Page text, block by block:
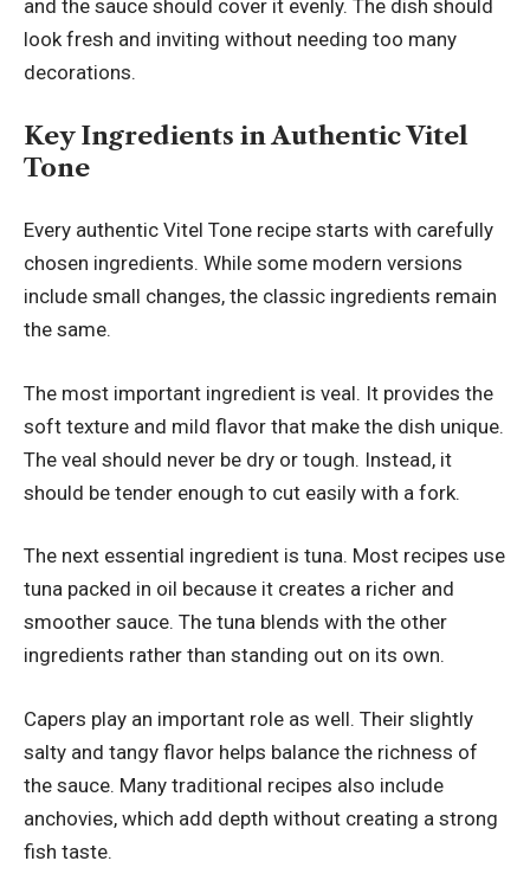
and the sauce should cover it evenly. The dish should
look fresh and inviting without needing too many
decorations.
Key Ingredients in Authentic Vitel
Tone
Every authentic Vitel Tone recipe starts with carefully
chosen ingredients. While some modern versions
include small changes, the classic ingredients remain
the same.
The most important ingredient is veal. It provides the
soft texture and mild flavor that make the dish unique.
The veal should never be dry or tough. Instead, it
should be tender enough to cut easily with a fork.
The next essential ingredient is tuna. Most recipes use
tuna packed in oil because it creates a richer and
smoother sauce. The tuna blends with the other
ingredients rather than standing out on its own.
Capers play an important role as well. Their slightly
salty and tangy flavor helps balance the richness of
the sauce. Many traditional recipes also include
anchovies, which add depth without creating a strong
fish taste.